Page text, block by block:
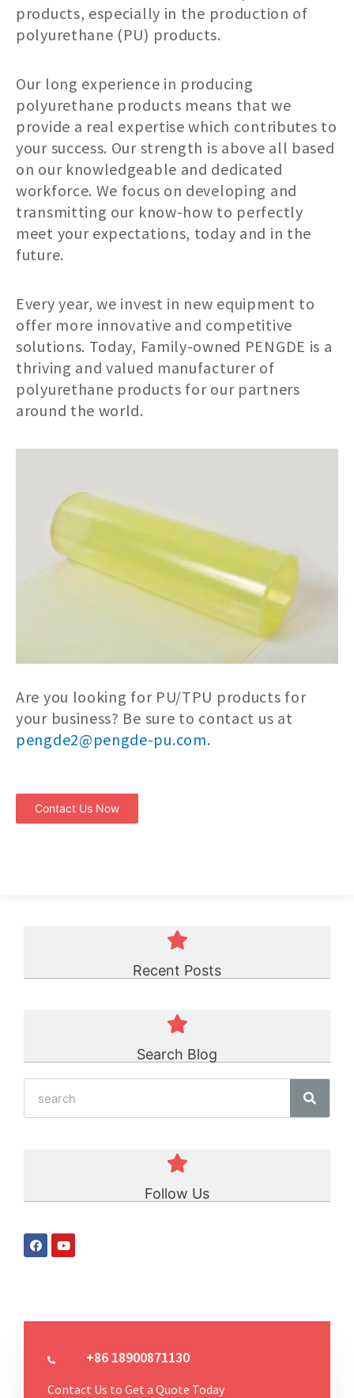
products, especially in the production of
polyurethane (PU) products.
Our long experience in producing
polyurethane products means that we
provide a real expertise which contributes to
your success. Our strength is above all based
on our knowledgeable and dedicated
workforce. We focus on developing and
transmitting our know-how to perfectly
meet your expectations, today and in the
future.
Every year, we invest in new equipment to
offer more innovative and competitive
solutions. Today, Family-owned PENGDE is a
thriving and valued manufacturer of
polyurethane products for our partners
around the world.
Are you looking for PU/TPU products for
your business? Be sure to contact us at
pengde2@pengde-pu.com.
Contact Us Now
Recent Posts
Search Blog
Follow Us
+86 18900871130
Contact Us to Get a Quote Today